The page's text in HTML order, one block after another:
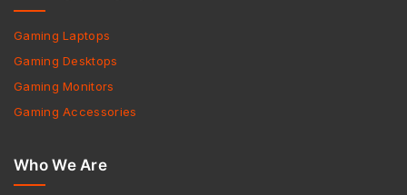
Gaming Laptops
Gaming Desktops
Gaming Monitors
Gaming Accessories
Who We Are